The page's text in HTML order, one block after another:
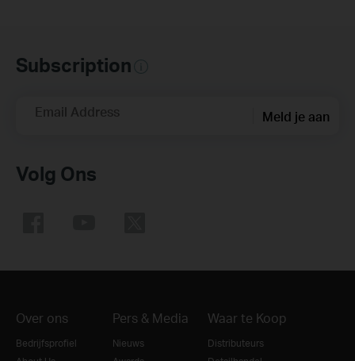
Subscription
Email Address Meld je aan
Volg Ons
Over ons
Bedrijfsprofiel
Pers & Media
Nieuws
Waar te Koop
Distributeurs